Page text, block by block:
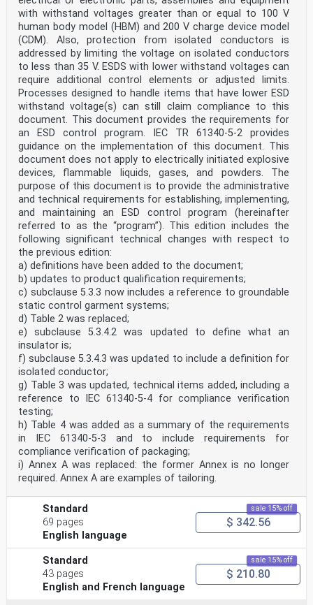
with withstand voltages greater than or equal to 100 V
human body model (HBM) and 200 V charge device model
(CDM). Also, protection from isolated conductors is
addressed by limiting the voltage on isolated conductors
to less than 35 V. ESDS with lower withstand voltages can
require additional control elements or adjusted limits.
Processes designed to handle items that have lower ESD
withstand voltage(s) can still claim compliance to this
document. This document provides the requirements for
an ESD control program. IEC TR 61340-5-2 provides
guidance on the implementation of this document. This
document does not apply to electrically initiated explosive
devices, flammable liquids, gases, and powders. The
purpose of this document is to provide the administrative
and technical requirements for establishing, implementing,
and maintaining an ESD control program (hereinafter
referred to as the “program”). This edition includes the
following significant technical changes with respect to
the previous edition:
a) definitions have been added to the document;
b) updates to product qualification requirements;
c) subclause 5.3.3 now includes a reference to groundable
static control garment systems;
d) Table 2 was replaced;
e) subclause 5.3.4.2 was updated to define what an
insulator is;
f) subclause 5.3.4.3 was updated to include a definition for
isolated conductor;
g) Table 3 was updated, technical items added, including a
reference to IEC 61340-5-4 for compliance verification
testing;
h) Table 4 was added as a summary of the requirements
in IEC 61340-5-3 and to include requirements for
compliance verification of packaging;
i) Annex A was replaced: the former Annex is no longer
required. Annex A are examples of tailoring.
Standard
69 pages
English language
sale 15% off
$ 342.56
Standard
43 pages
English and French language
sale 15% off
$ 210.80